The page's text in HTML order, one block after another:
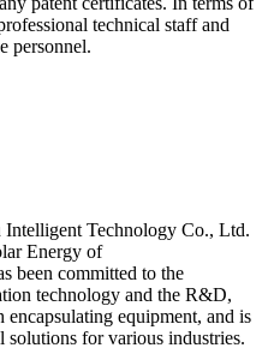
technical staff and
personnel.
Intelligent Technology Co., Ltd.
Energy of
been committed to the
technology and the R&D,
equipment, and is
for various industries.